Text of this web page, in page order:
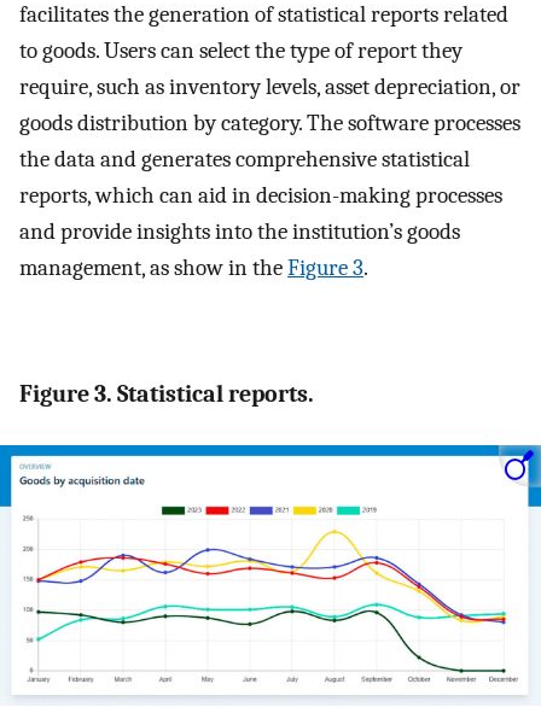
facilitates the generation of statistical reports related
to goods. Users can select the type of report they
require, such as inventory levels, asset depreciation, or
goods distribution by category. The software processes
the data and generates comprehensive statistical
reports, which can aid in decision-making processes
and provide insights into the institution’s goods
management, as show in theFigure 3.
Figure 3. Statistical reports.